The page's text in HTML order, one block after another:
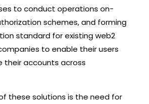
to conduct operations on-
schemes, and forming
standard for existing web2
to enable their users
their accounts across
these solutions is the need for